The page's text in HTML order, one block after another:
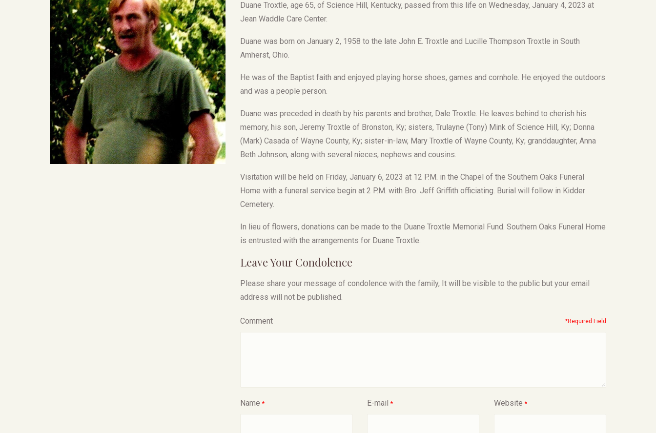
Duane Troxtle, age 65, of Science Hill, Kentucky, passed from this life on Wednesday, January 4, 2023 at
Jean Waddle Care Center.
Duane was born on January 2, 1958 to the late John E. Troxtle and Lucille Thompson Troxtle in South
Amherst, Ohio.
He was of the Baptist faith and enjoyed playing horse shoes, games and cornhole. He enjoyed the outdoors
and was a people person.
Duane was preceded in death by his parents and brother, Dale Troxtle. He leaves behind to cherish his
memory, his son, Jeremy Troxtle of Bronston, Ky; sisters, Trulayne (Tony) Mink of Science Hill, Ky; Donna
(Mark) Casada of Wayne County, Ky; sister-in-law, Mary Troxtle of Wayne County, Ky; granddaughter, Anna
Beth Johnson, along with several nieces, nephews and cousins.
Visitation will be held on Friday, January 6, 2023 at 12 P.M. in the Chapel of the Southern Oaks Funeral
Home with a funeral service begin at 2 P.M. with Bro. Jeff Griffith officiating. Burial will follow in Kidder
Cemetery.
In lieu of flowers, donations can be made to the Duane Troxtle Memorial Fund. Southern Oaks Funeral Home
is entrusted with the arrangements for Duane Troxtle.
Leave Your Condolence
Please share your message of condolence with the family, It will be visible to the public but your email
address will not be published.
Comment *Required Field
Name * E-mail * Website *